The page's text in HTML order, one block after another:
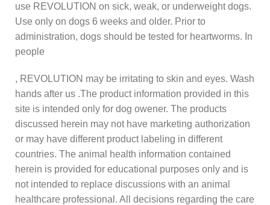
use REVOLUTION on sick, weak, or underweight dogs.
Use only on dogs 6 weeks and older. Prior to
administration, dogs should be tested for heartworms. In
people
, REVOLUTION may be irritating to skin and eyes. Wash
hands after us .The product information provided in this
site is intended only for dog owener. The products
discussed herein may not have marketing authorization
or may have different product labeling in different
countries. The animal health information contained
herein is provided for educational purposes only and is
not intended to replace discussions with an animal
healthcare professional. All decisions regarding the care